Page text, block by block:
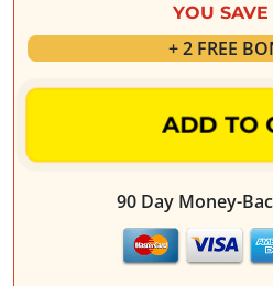
YOU
+ 2 FREE
ADD TO
90 Day Money-